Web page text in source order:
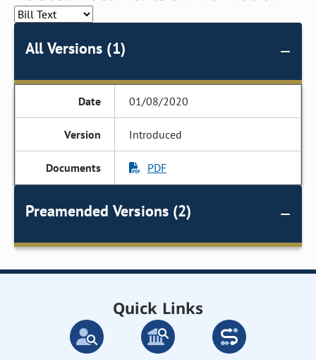
All Versions (1)
01/08/2020
Introduced
PDF
Preamended Versions (2)
Quick Links